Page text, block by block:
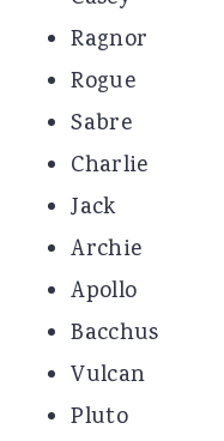
Ragnor
Rogue
Sabre
Charlie
Jack
Archie
Apollo
Bacchus
Vulcan
Pluto